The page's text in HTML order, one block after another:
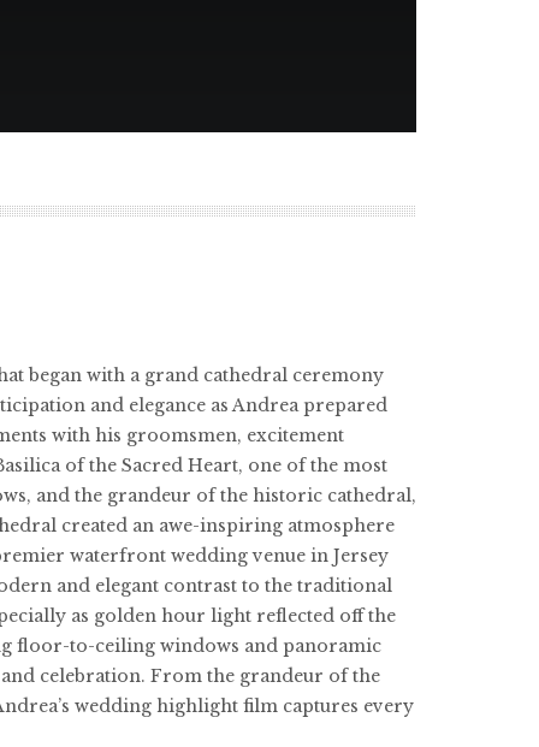
began with a grand cathedral ceremony
and elegance as Andrea prepared
with his groomsmen, excitement
of the Sacred Heart, one of the most
and the grandeur of the historic cathedral,
created an awe-inspiring atmosphere
waterfront wedding venue in Jersey
and elegant contrast to the traditional
as golden hour light reflected off the
floor-to-ceiling windows and panoramic
celebration. From the grandeur of the
wedding highlight film captures every